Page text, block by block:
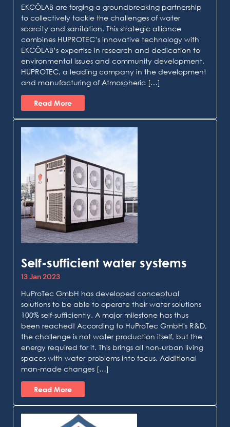
EKCÖLAB are forging a groundbreaking partnership
to collectively tackle the challenges of water
scarcity and sanitation. This strategic alliance
combines HUPROTEC’s innovative technology with
EKCÖLAB’s expertise in research and dedication to
environmental issues and community development.
HUPROTEC, a leading company in the development
and manufacturing of Atmospheric […]
Read More
Self-sufficient water systems
13 Jan 2023
HuProTec GmbH has developed conceptual
solutions to be able to operate their water solutions
100% self-sufficiently. A major milestone has thus
been reached! According to HuProTec GmbH's R&D,
the challenge is not water production itself, but the
energy required for it. This brings all non-urban living
spaces with water problems into focus. Additional
man-made changes […]
Read More